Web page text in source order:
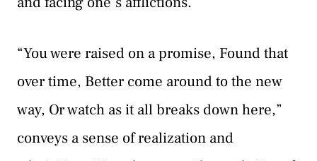
“You were raised on a promise, Found that
over time, Better come around to the new
way, Or watch as it all breaks down here,”
conveys a sense of realization and